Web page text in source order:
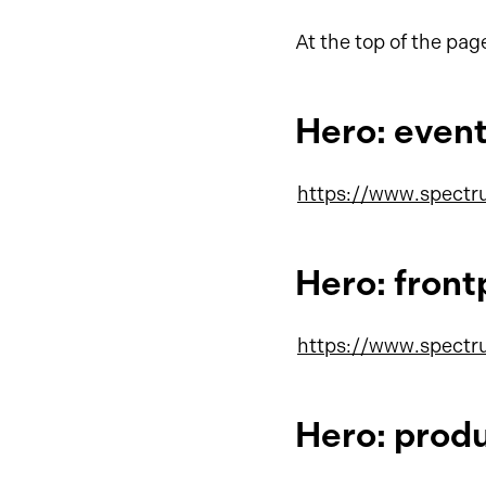
At the top of the
Hero:
https://
Hero:
https://
Hero: